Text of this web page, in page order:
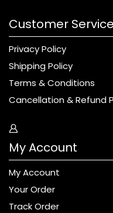
Customer Service
Privacy Policy
Shipping Policy
Terms & Conditions
Cancellation & Refund
My Account
My Account
Your Order
Track Order